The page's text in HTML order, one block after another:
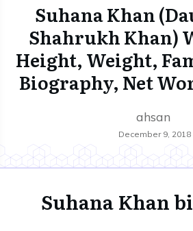
Suhana Khan
Shahrukh Khan)
Height, Weight,
Biography, Net
ahsan
December 9, 2018
Suhana Khan